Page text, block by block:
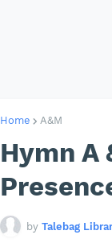
Home A&M
Hymn A
by Talebag